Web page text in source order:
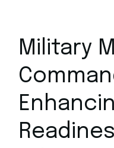
Military